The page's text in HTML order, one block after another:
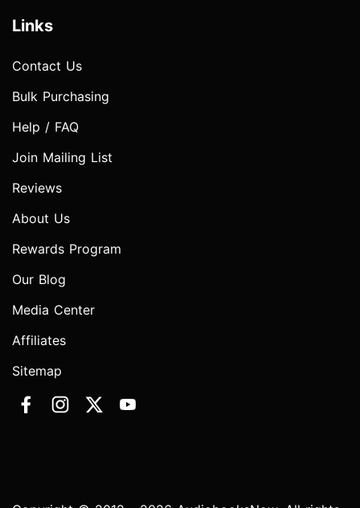
Links
Contact Us
Bulk Purchasing
Help / FAQ
Join Mailing List
Reviews
About Us
Rewards Program
Our Blog
Media Center
Affiliates
Sitemap